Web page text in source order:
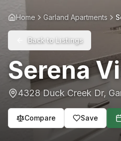
Home Garland Apartments
Back to Listings
Serena
4328 Duck Creek Dr,
Compare Save